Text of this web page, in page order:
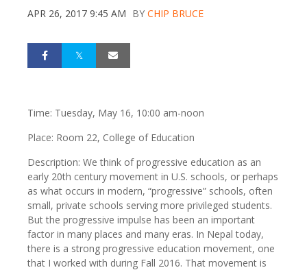
APR 26, 2017 9:45 AM BY CHIP BRUCE
Time: Tuesday, May 16, 10:00 am-noon
Place: Room 22, College of Education
Description: We think of progressive education as an
early 20th century movement in U.S. schools, or perhaps
as what occurs in modern, “progressive” schools, often
small, private schools serving more privileged students.
But the progressive impulse has been an important
factor in many places and many eras. In Nepal today,
there is a strong progressive education movement, one
that I worked with during Fall 2016. That movement is